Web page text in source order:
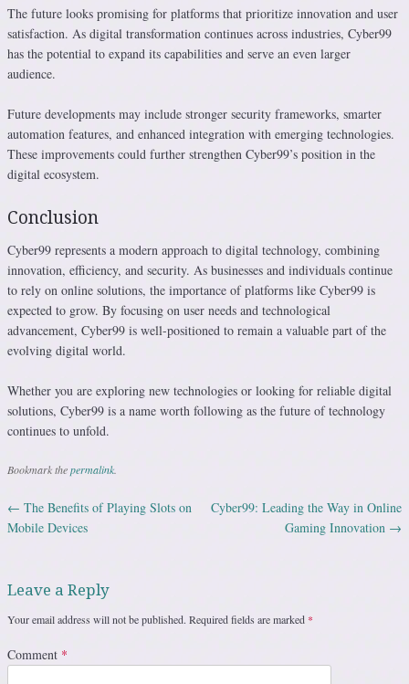
The future looks promising for platforms that prioritize innovation and user
satisfaction. As digital transformation continues across industries, Cyber99
has the potential to expand its capabilities and serve an even larger
audience.
Future developments may include stronger security frameworks, smarter
automation features, and enhanced integration with emerging technologies.
These improvements could further strengthen Cyber99’s position in the
digital ecosystem.
Conclusion
Cyber99 represents a modern approach to digital technology, combining
innovation, efficiency, and security. As businesses and individuals continue
to rely on online solutions, the importance of platforms like Cyber99 is
expected to grow. By focusing on user needs and technological
advancement, Cyber99 is well-positioned to remain a valuable part of the
evolving digital world.
Whether you are exploring new technologies or looking for reliable digital
solutions, Cyber99 is a name worth following as the future of technology
continues to unfold.
Bookmark thepermalink
Post navigation
← The Benefits of Playing Slots on
Mobile Devices
Cyber99: Leading the Way in Online
Gaming Innovation →
Leave a Reply
Your email address will not be published. Required fields are marked *
Comment *